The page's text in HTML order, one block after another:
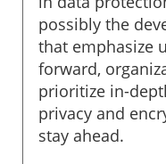
possibly the
that emphasize
forward,
prioritize in-
privacy and
stay ahead.